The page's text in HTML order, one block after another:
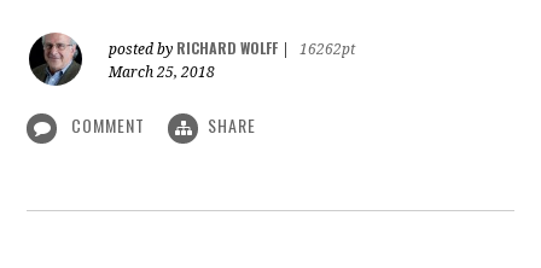
posted by RICHARD WOLFF
16262pt
March 25, 2018
COMMENT SHARE